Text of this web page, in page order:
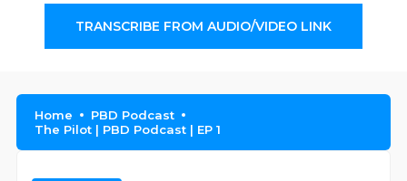
TRANSCRIBE FROM AUDIO/VIDEO LINK
Home
PBD Podcast
The Pilot | PBD Podcast | EP 1